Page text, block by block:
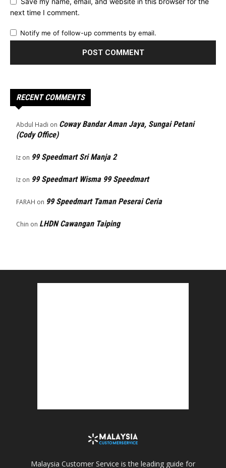
next time I comment.
Notify me of follow-up comments by email.
RECENT COMMENTS
Abdul Hadi on Coway Bandar Aman Jaya, Sungai Petani
(Cody Office)
Iz on 99 Speedmart Sri Manja 2
Iz on 99 Speedmart Wisma 99 Speedmart
FARAH on 99 Speedmart Taman Peserai Ceria
Chin on LHDN Cawangan Taiping
Malaysia Customer Service is the leading guide for